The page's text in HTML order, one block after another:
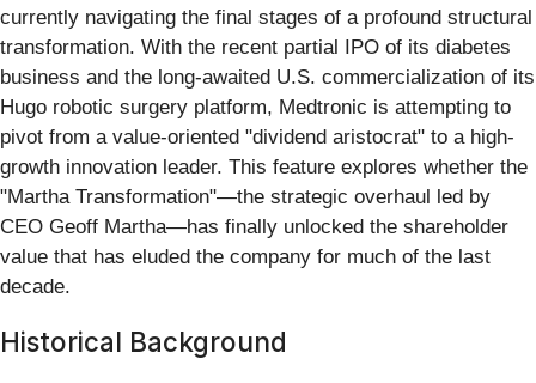
currently navigating the final stages of a profound structural
transformation. With the recent partial IPO of its diabetes
business and the long-awaited U.S. commercialization of its
Hugo robotic surgery platform, Medtronic is attempting to
pivot from a value-oriented "dividend aristocrat" to a high-
growth innovation leader. This feature explores whether the
"Martha Transformation"—the strategic overhaul led by
CEO Geoff Martha—has finally unlocked the shareholder
value that has eluded the company for much of the last
decade.
Historical Background